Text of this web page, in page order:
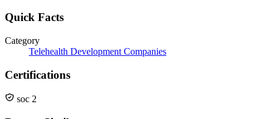
Quick Facts
Category
Telehealth Development Companies
Certifications
soc 2